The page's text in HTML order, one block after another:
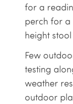
for a
perch for a
height
Few
testing
weather
outdoor